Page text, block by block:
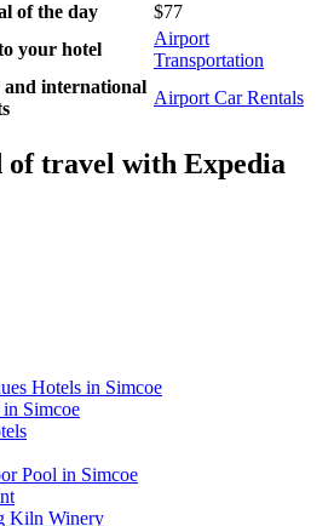
of the day
$77
your hotel
Airport
Transportation
and international
Airport Car Rentals
travel with Expedia
Hotels in Simcoe
Simcoe
Pool in Simcoe
Kiln Winery